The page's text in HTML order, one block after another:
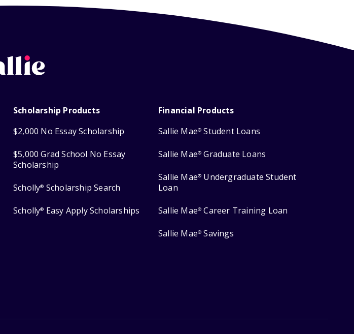
Scholarship Products
$2,000 No Essay Scholarship
$5,000 Grad School No Essay
Scholarship
Scholly® Scholarship Search
Scholly® Easy Apply Scholarships
Financial Products
Sallie Mae® Student Loans
Sallie Mae® Graduate Loans
Sallie Mae® Undergraduate Student
Loan
Sallie Mae® Career Training Loan
Sallie Mae® Savings